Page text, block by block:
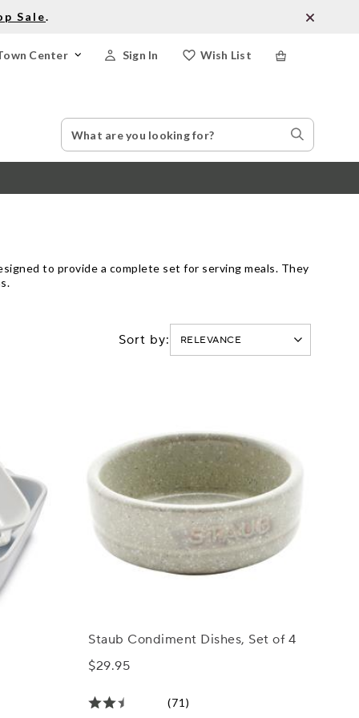
Sale.
Wish List
Sign In
Center
Search
Catalog
Search
Stores
to provide a complete set for serving meals. They
Sort by:
Staub Condiment Dishes, Set of 4
$29.95
(71)